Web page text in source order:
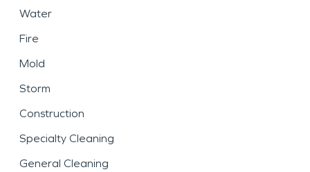
Water
Fire
Mold
Storm
Construction
Specialty Cleaning
General Cleaning